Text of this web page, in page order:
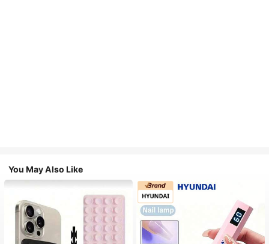
You May Also Like